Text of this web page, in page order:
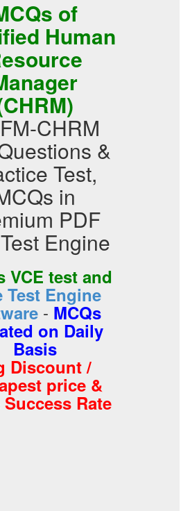
of
Human
CHRM
&
Test,
in
PDF
Engine
VCE test and
Test Engine
- MCQs
on Daily
Basis
Discount /
price &
Success Rate